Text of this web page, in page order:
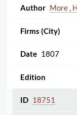
More ,
1807
18751